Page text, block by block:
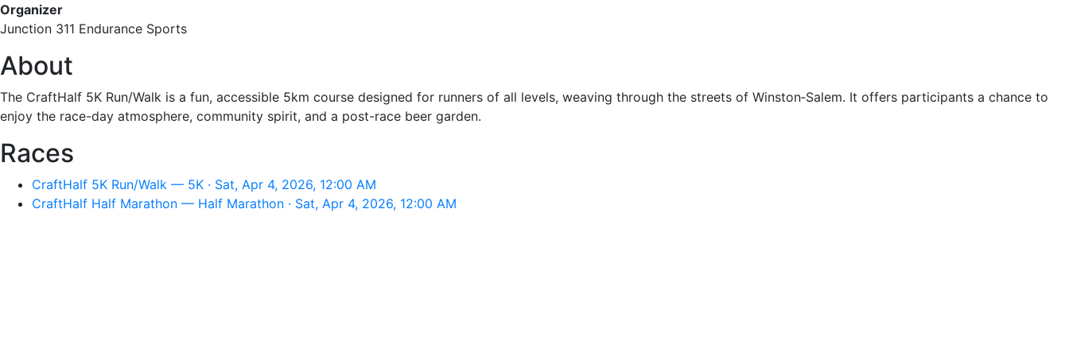
Organizer
Junction 311 Endurance Sports
About
The CraftHalf 5K Run/Walk is a fun, accessible 5km course designed for runners of all levels, weaving through the streets of Winston‑Salem. It offers participants a chance to
enjoy the race-day atmosphere, community spirit, and a post-race beer garden.
Races
CraftHalf 5K Run/Walk — 5K · Sat, Apr 4, 2026, 12:00 AM
CraftHalf Half Marathon — Half Marathon · Sat, Apr 4, 2026, 12:00 AM